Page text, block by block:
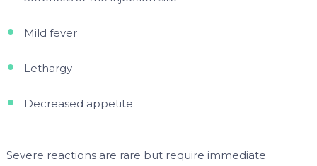
Mild fever
Lethargy
Decreased appetite
Severe reactions are rare but require immediate